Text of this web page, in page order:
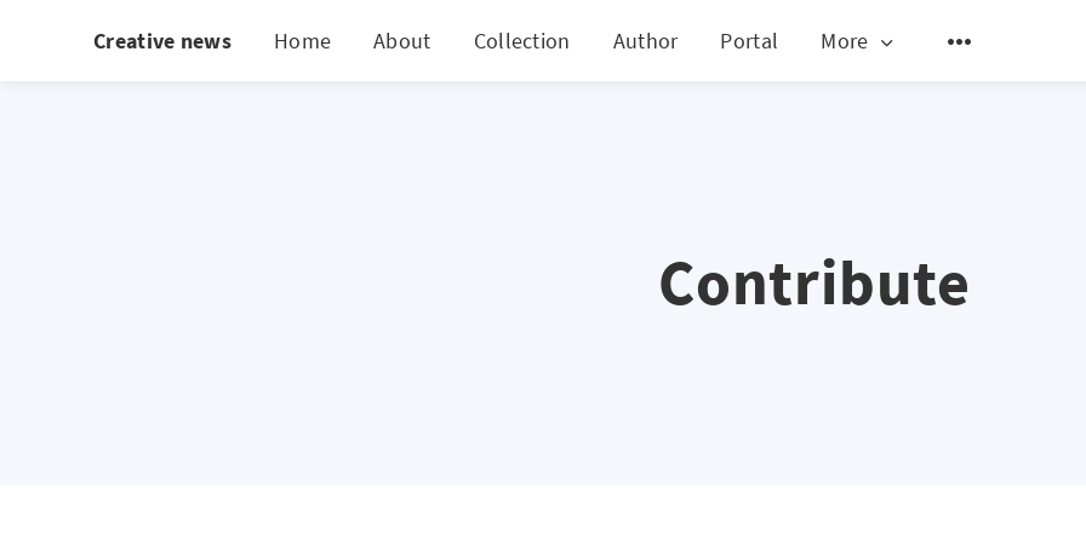
Creative news Home About Collection Author Portal More
Contribute